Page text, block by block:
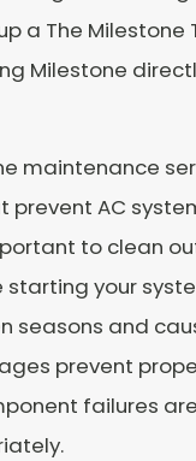
a The Milestone
Milestone
maintenance
prevent AC
to clean
your
seasons and
prevent
failures